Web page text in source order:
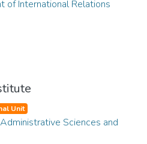
of International Relations
Unit
Sciences and